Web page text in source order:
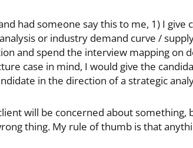
had someone say this to me, 1) I
or industry demand curve /
and spend the interview mapping on
case in mind, I would give the
in the direction of a strategic
will be concerned about
thing. My rule of thumb is that